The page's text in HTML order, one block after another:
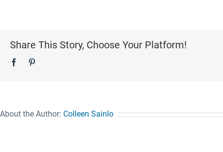
Share This Story, Choose Your Platform!
Facebook
About the Author: Colleen Sainlo